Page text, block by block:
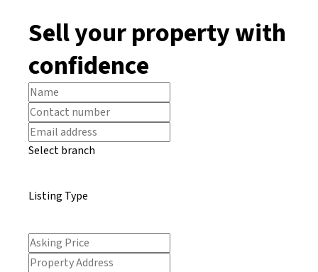
Sell your property with
confidence
Select branch
Listing Type